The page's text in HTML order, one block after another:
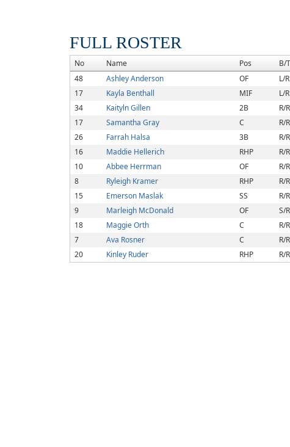
FULL ROSTER
No Name Pos B/T
48
Ashley Anderson OF L/R
17
Kayla Benthall MIF L/R
34
Kaityln Gillen 2B R/R
17
Samantha Gray C R/R
26
Farrah Halsa 3B R/R
16
Maddie Hellerich RHP R/R
10
Abbee Herrman OF R/R
8
Ryleigh Kramer RHP R/R
15
Emerson Maslak SS R/R
9
Marleigh McDonald OF S/R
18
Maggie Orth C R/R
7
Ava Rosner C R/R
20
Kinley Ruder RHP R/R